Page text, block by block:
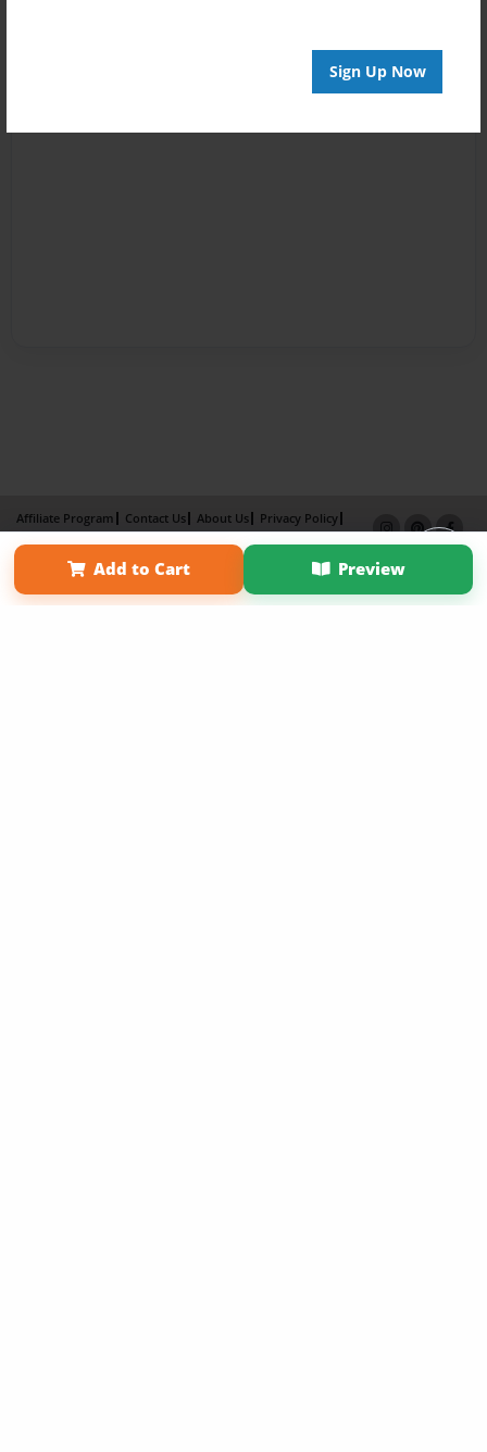
Sign Up Now
Add to Cart Preview
Affiliate Program Contact Us About Us
Privacy Policy
Term of Use
Why Bookemon